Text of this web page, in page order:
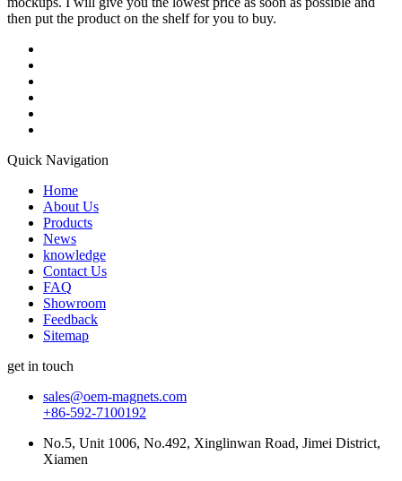
then put the product on the shelf for you to buy.
Quick Navigation
Home
About Us
Products
News
knowledge
Contact Us
FAQ
Showroom
Feedback
Sitemap
get in touch
sales@oem-magnets.com
+86-592-7100192
No.5, Unit 1006, No.492, Xinglinwan Road, Jimei District,
Xiamen